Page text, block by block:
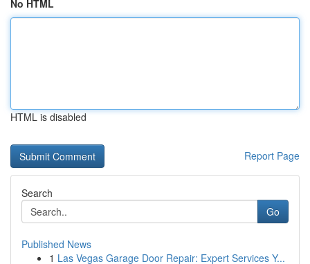
No HTML
HTML is disabled
Report Page
Search
Go
Published News
1 Las Vegas Garage Door Repair: Expert Services Y...